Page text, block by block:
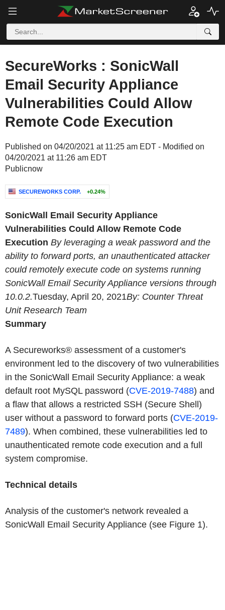
SecureWorks : SonicWall
Email Security Appliance
Vulnerabilities Could Allow
Remote Code Execution
Published on 04/20/2021 at 11:25 am EDT - Modified on
04/20/2021 at 11:26 am EDT
Publicnow
SECUREWORKS CORP. +0.24%
SonicWall Email Security Appliance
Vulnerabilities Could Allow Remote Code
Execution By leveraging a weak password and the
ability to forward ports, an unauthenticated attacker
could remotely execute code on systems running
SonicWall Email Security Appliance versions through
10.0.2.Tuesday, April 20, 2021By: Counter Threat
Unit Research Team
Summary
A Secureworks® assessment of a customer's
environment led to the discovery of two vulnerabilities
in the SonicWall Email Security Appliance: a weak
default root MySQL password (CVE-2019-7488) and
a flaw that allows a restricted SSH (Secure Shell)
user without a password to forward ports (CVE-2019-
7489). When combined, these vulnerabilities led to
unauthenticated remote code execution and a full
system compromise.
Technical details
Analysis of the customer's network revealed a
SonicWall Email Security Appliance (see Figure 1).